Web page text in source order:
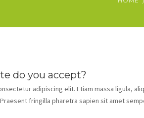
do you accept?
adipiscing elit. Etiam massa ligula,
fringilla pharetra sapien sit amet